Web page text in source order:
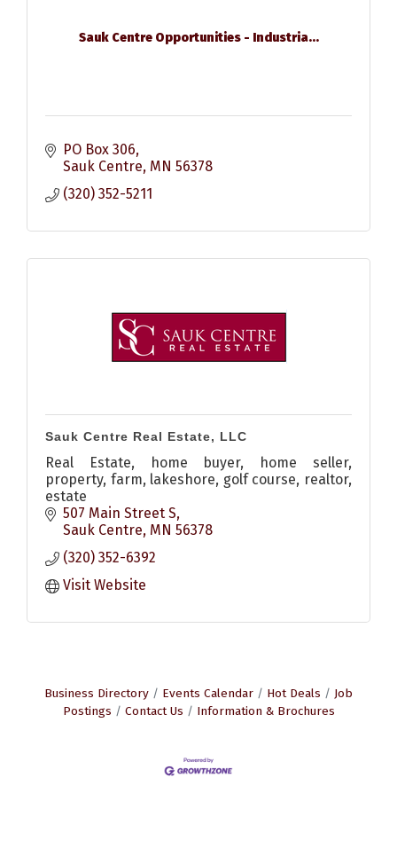
Sauk Centre Opportunities - Industria...
PO Box 306
Sauk Centre MN 56378
(320) 352-5211
Sauk Centre Real Estate, LLC
Real Estate, home buyer, home seller,
property, farm, lakeshore, golf course, realtor,
estate
507 Main Street S
Sauk Centre MN 56378
(320) 352-6392
Visit Website
Business Directory Events Calendar Hot Deals
Job
Postings
Contact Us Information & Brochures